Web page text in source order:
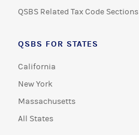
QSBS Related Tax Code Sections
QSBS FOR STATES
California
New York
Massachusetts
All States